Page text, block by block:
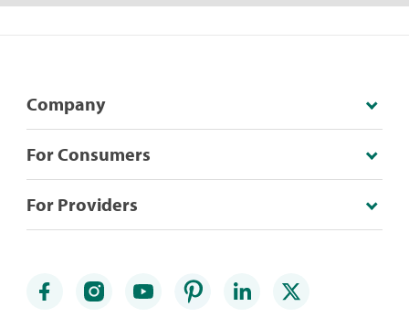
Company
For Consumers
For Providers